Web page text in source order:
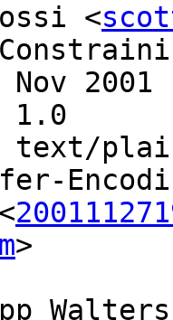
<
2001
1.0
text/
>